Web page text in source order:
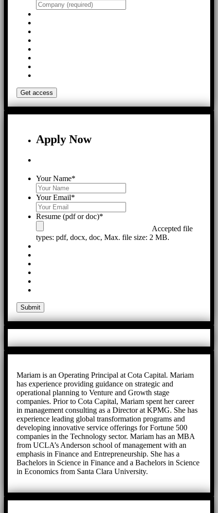
Apply Now
Your Name*
Your Email*
Resume (pdf or doc)*
Accepted file
types: pdf, docx, doc, Max. file size: 2 MB.
Mariam is an Operating Principal at Cota Capital. Mariam
has experience providing guidance on strategic and
operational planning to Venture and Growth stage
companies. Prior to Cota Capital, Mariam spent her career
in management consulting as a Director at KPMG. She has
experience leading global transformation programs and
developing innovative service offerings for Fortune 500
companies in the Technology sector. Mariam has an MBA
from UCLA’s Anderson school of management with an
emphasis in Finance and Entrepreneurship. She has a
Bachelors in Science in Finance and a Bachelors in Science
in Economics from Santa Clara University.